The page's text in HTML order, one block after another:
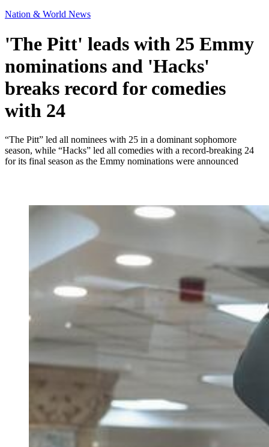
Nation & World News
'The Pitt' leads with 25 Emmy
nominations and 'Hacks'
breaks record for comedies
with 24
“The Pitt” led all nominees with 25 in a dominant sophomore
season, while “Hacks” led all comedies with a record-breaking 24
for its final season as the Emmy nominations were announced